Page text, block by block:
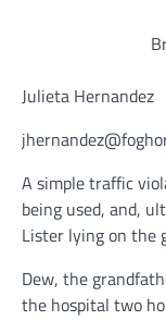
Julieta Hernandez
A simple traffic
being used, and,
Lister lying on the
Dew, the
the hospital two